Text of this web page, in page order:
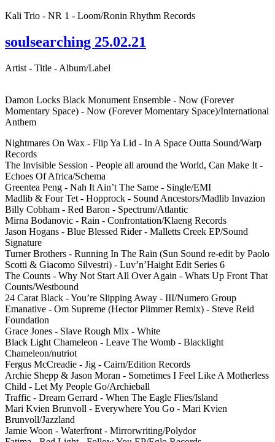
Kali Trio - NR 1 - Loom/Ronin Rhythm Records
soulsearching 25.02.21
Artist - Title - Album/Label
Damon Locks Black Monument Ensemble - Now (Forever
Momentary Space) - Now (Forever Momentary Space)/International
Anthem
Nightmares On Wax - Flip Ya Lid - In A Space Outta Sound/Warp
Records
The Invisible Session - People all around the World, Can Make It -
Echoes Of Africa/Schema
Greentea Peng - Nah It Ain’t The Same - Single/EMI
Madlib & Four Tet - Hopprock - Sound Ancestors/Madlib Invazion
Billy Cobham - Red Baron - Spectrum/Atlantic
Mirna Bodanovic - Rain - Confrontation/Klaeng Records
Jason Hogans - Blue Blessed Rider - Malletts Creek EP/Sound
Signature
Turner Brothers - Running In The Rain (Sun Sound re-edit by Paolo
Scotti & Giacomo Silvestri) - Luv’n’Haight Edit Series 6
The Counts - Why Not Start All Over Again - Whats Up Front That
Counts/Westbound
24 Carat Black - You’re Slipping Away - III/Numero Group
Emanative - Om Supreme (Hector Plimmer Remix) - Steve Reid
Foundation
Grace Jones - Slave Rough Mix - White
Black Light Chameleon - Leave The Womb - Blacklight
Chameleon/nutriot
Fergus McCreadie - Jig - Cairn/Edition Records
Archie Shepp & Jason Moran - Sometimes I Feel Like A Motherless
Child - Let My People Go/Archieball
Traffic - Dream Gerrard - When The Eagle Flies/Island
Mari Kvien Brunvoll - Everywhere You Go - Mari Kvien
Brunvoll/Jazzland
Jamie Woon - Waterfront - Mirrorwriting/Polydor